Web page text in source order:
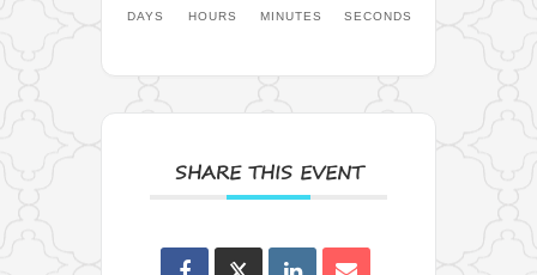
DAYS HOURS MINUTES SECONDS
SHARE THIS EVENT